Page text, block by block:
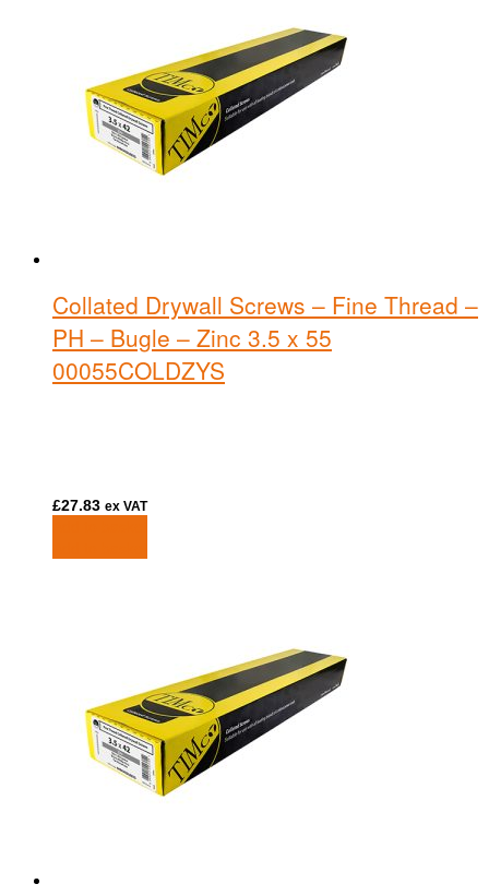
Collated Drywall Screws – Fine Thread –
PH – Bugle – Zinc 3.5 x 55
00055COLDZYS
£27.83 ex VAT